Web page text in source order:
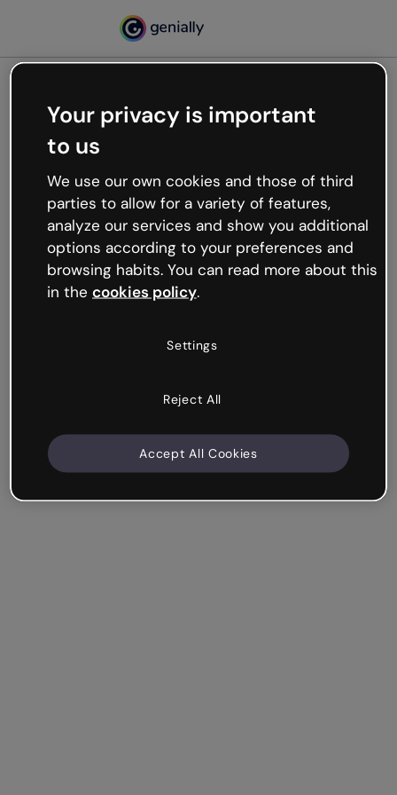
Oops, something’s not
working
We’re not sure what happened but the internet is
like that and unexpected hiccups occur.
Try refreshing the page or go back to Genially and
try your luck later.
Your privacy is important
to us
We use our own cookies and those of third
parties to allow for a variety of features,
analyze our services and show you additional
options according to your preferences and
browsing habits. You can read more about this
in the cookies policy.
Settings
Reject All
Accept All Cookies